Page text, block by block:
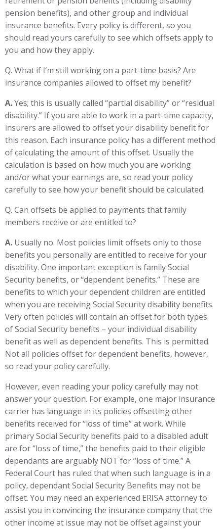
pension benefits), and other group and individual
insurance benefits. Every policy is different, so you
should read yours carefully to see which offsets apply to
you and how they apply.
Q. What if I’m still working on a part-time basis? Are
insurance companies allowed to offset my benefit?
A.Yes; this is usually called “partial disability” or “residual
disability.” If you are able to work in a part-time capacity,
insurers are allowed to offset your disability benefit for
this reason. Each insurance policy has a different method
of calculating the amount of this offset. Usually the
calculation is based on how much you are working
and/or what your earnings are, so read your policy
carefully to see how your benefit should be calculated.
Q. Can offsets be applied to payments that family
members receive or are entitled to?
A. Usually no. Most policies limit offsets only to those
benefits you personally are entitled to receive for your
disability. One important exception is family Social
Security benefits, or “dependent benefits.” These are
benefits to which your dependent children are entitled
when you are receiving Social Security disability benefits.
Very often policies will contain an offset for both types
of Social Security benefits – your individual disability
benefit as well as dependent benefits. This is permitted.
Not all policies offset for dependent benefits, however,
so read your policy carefully.
However, even reading your policy carefully may not
answer your question. For example, one major insurance
carrier has language in its policies offsetting other
benefits received for “loss of time” at work. While
primary Social Security benefits paid to a disabled adult
are for “loss of time,” the benefits paid to their eligible
dependants are arguably NOT for “loss of time.” A
Federal Court has ruled that when such language is in a
policy, dependant Social Security Benefits may not be
offset. You may need an experienced ERISA attorney to
assist you in convincing the insurance company that the
other income at issue may not be offset against your